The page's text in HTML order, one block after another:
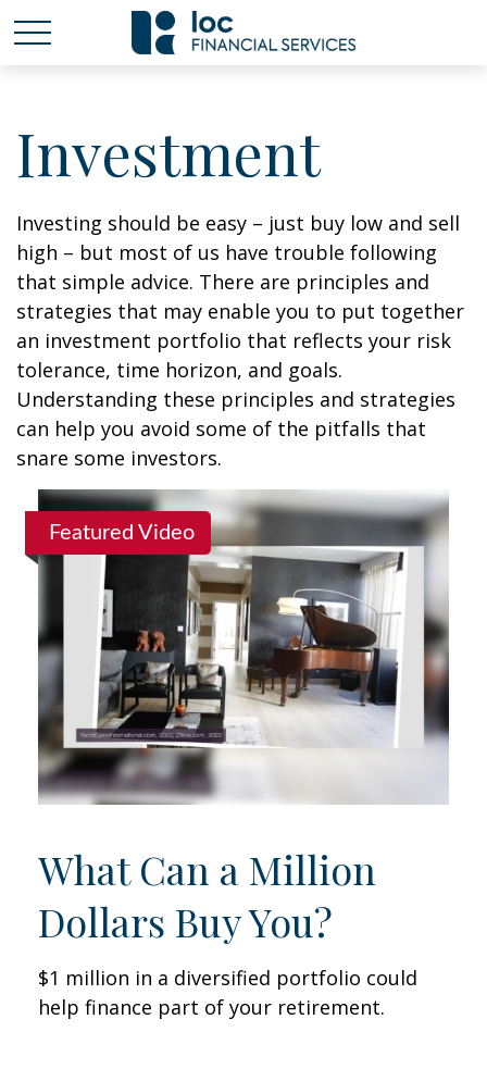
Investment
Investing should be easy – just buy low and sell
high – but most of us have trouble following
that simple advice. There are principles and
strategies that may enable you to put together
an investment portfolio that reflects your risk
tolerance, time horizon, and goals.
Understanding these principles and strategies
can help you avoid some of the pitfalls that
snare some investors.
Featured Video
What Can a Million
Dollars Buy You?
$1 million in a diversified portfolio could
help finance part of your retirement.